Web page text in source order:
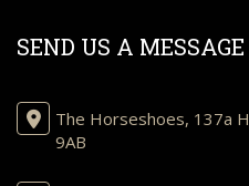
SEND US A MESSAGE
The Horseshoes, 137a
9AB